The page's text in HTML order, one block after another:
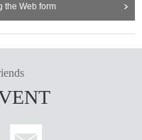
the Web form